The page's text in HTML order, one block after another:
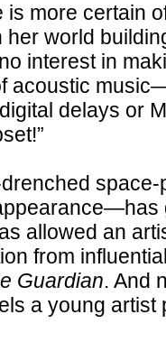
more certain
world
interest in
acoustic
delays or
drenched
allowed an
from
Guardian. And
a young artist